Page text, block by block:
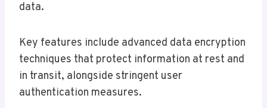
data.
Key features include advanced data encryption
techniques that protect information at rest and
in transit, alongside stringent user
authentication measures.